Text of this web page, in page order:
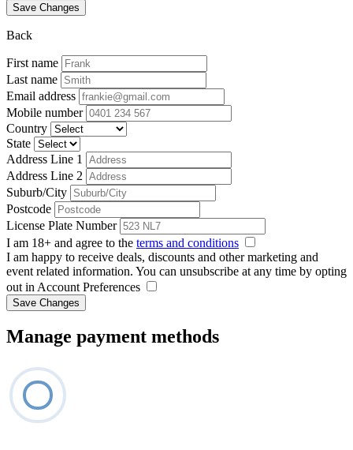
Save Changes
Back
First name
Last name
Email address
Mobile number
Country
State
Address Line 1
Address Line 2
Suburb/City
Postcode
License Plate Number
I am 18+ and agree to the terms and conditions
I am happy to receive deals, discounts and other marketing and
event related information. You can unsubscribe at any time by opting
out in Account Preferences
Save Changes
Manage payment methods